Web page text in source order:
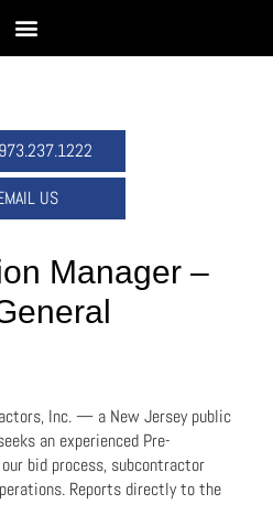
US
Manager –
Inc. — a New Jersey public
an experienced Pre-
bid process, subcontractor
Reports directly to the